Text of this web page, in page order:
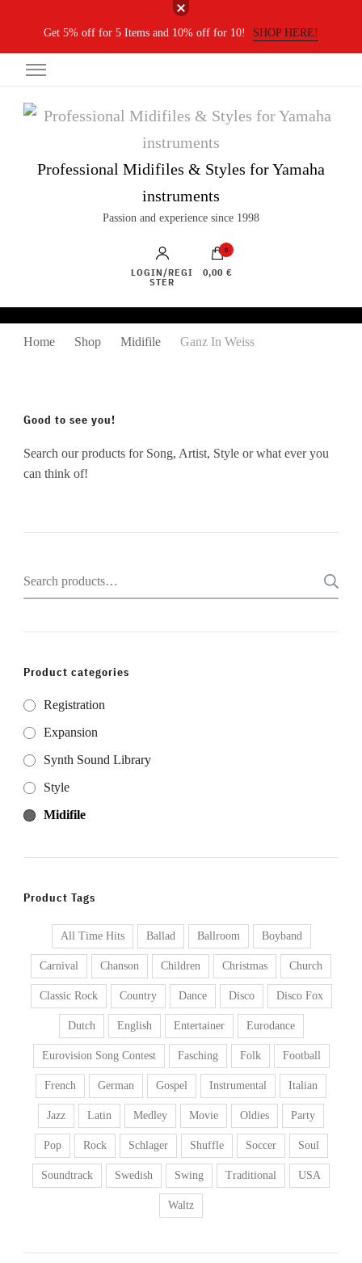
Get 5% off for 5 Items and 10% off for 10! SHOP HERE!
Professional Midifiles & Styles for Yamaha
instruments
Passion and experience since 1998
LOGIN/REGI
STER
0
0,00 €
Home Shop Midifile Ganz In Weiss
Good to see you!
Search our products for Song, Artist, Style or what ever you
can think of!
Search
for:
Product categories
Registration
Expansion
Synth Sound Library
Style
Midifile
Product Tags
All Time Hits Ballad Ballroom Boyband
Carnival Chanson Children Christmas Church
Classic Rock Country Dance Disco Disco Fox
Dutch English Entertainer Eurodance
Eurovision Song Contest Fasching Folk Football
French German Gospel Instrumental Italian
Jazz Latin Medley Movie Oldies Party
Pop Rock Schlager Shuffle Soccer Soul
Soundtrack Swedish Swing Traditional USA
Waltz